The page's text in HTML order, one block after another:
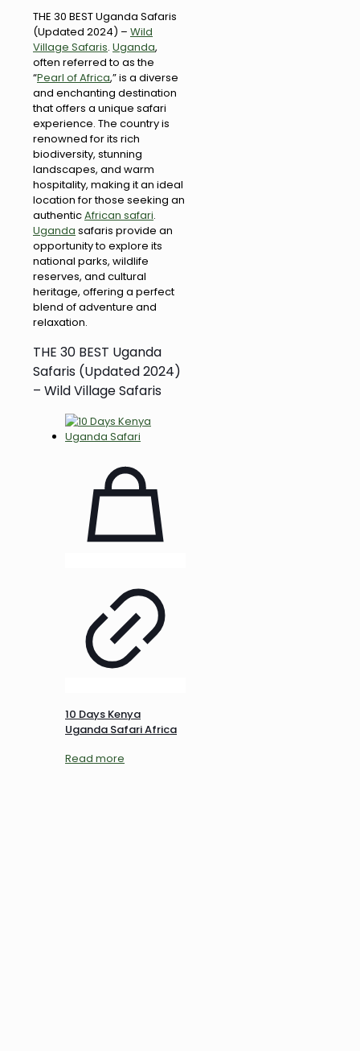
THE 30 BEST Uganda Safaris
(Updated 2024) – Wild
Village Safaris. Uganda,
often referred to as the
“Pearl of Africa,” is a diverse
and enchanting destination
that offers a unique safari
experience. The country is
renowned for its rich
biodiversity, stunning
landscapes, and warm
hospitality, making it an ideal
location for those seeking an
authenticAfrican safari.
Uganda safaris provide an
opportunity to explore its
national parks, wildlife
reserves, and cultural
heritage, offering a perfect
blend of adventure and
relaxation.
THE 30 BEST Uganda
Safaris (Updated 2024)
– Wild Village Safaris
10 Days Kenya
Uganda Safari Africa
Read more